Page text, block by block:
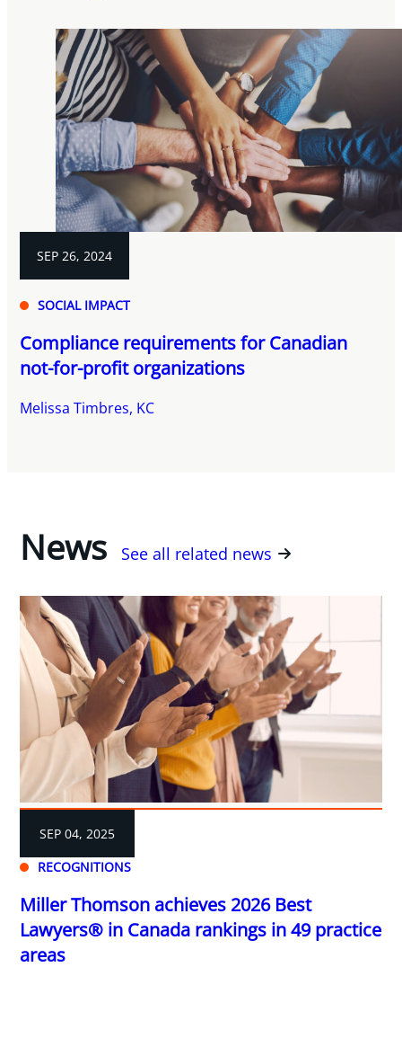
SEP 26, 2024
SOCIAL IMPACT
Compliance requirements for Canadian
not-for-profit organizations
Melissa Timbres, KC
News See all related news
RECOGNITIONS
SEP 04, 2025
Miller Thomson achieves 2026 Best
Lawyers® in Canada rankings in 49 practice
areas